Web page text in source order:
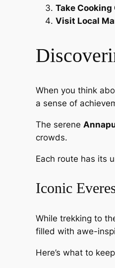
Take Cooking
Visit Local
When you think
a sense of
The serene
crowds.
Each route has its
Iconic
While trekking to
filled with awe-
Here’s what to